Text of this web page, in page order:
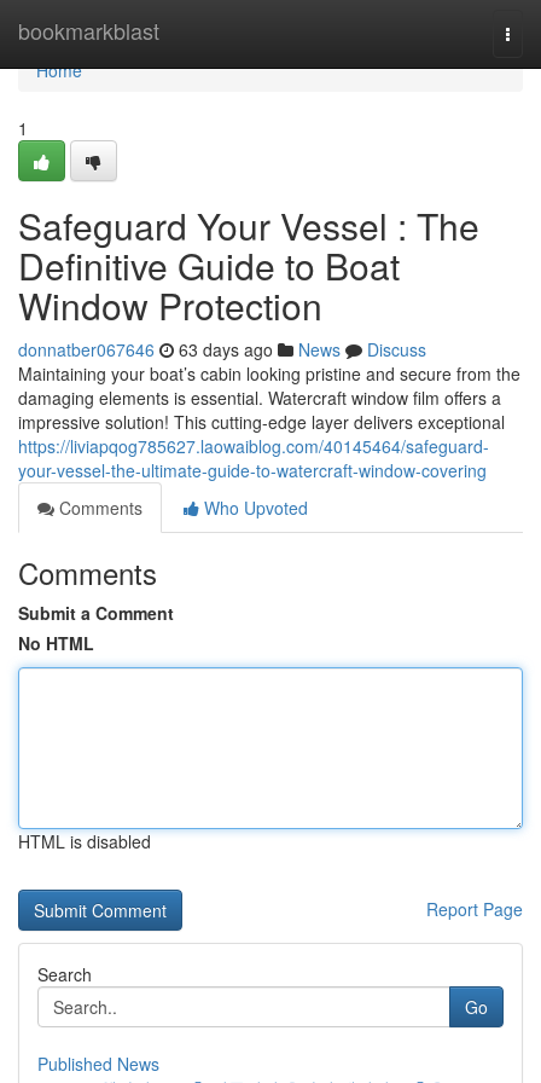
bookmarkblast
Home
Home
1
Safeguard Your Vessel : The
Definitive Guide to Boat
Window Protection
donnatber067646 63 days ago News
Discuss
Maintaining your boat’s cabin looking pristine and secure from the
damaging elements is essential. Watercraft window film offers a
impressive solution! This cutting-edge layer delivers exceptional
https://liviapqog785627.laowaiblog.com/40145464/safeguard-
your-vessel-the-ultimate-guide-to-watercraft-window-covering
Comments
Who Upvoted
Comments
Submit a Comment
No HTML
HTML is disabled
Report Page
Search
Go
Published News